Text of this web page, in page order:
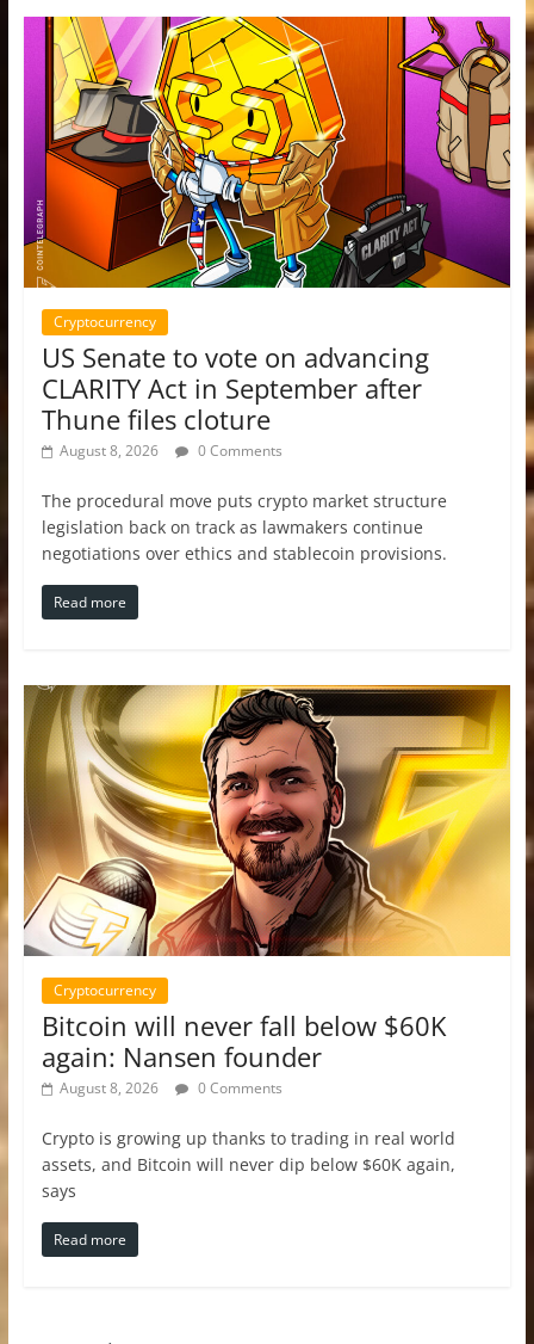
Cryptocurrency
US Senate to vote on advancing
CLARITY Act in September after
Thune files cloture
August 8, 2026 0 Comments
The procedural move puts crypto market structure
legislation back on track as lawmakers continue
negotiations over ethics and stablecoin provisions.
Read more
Cryptocurrency
Bitcoin will never fall below $60K
again: Nansen founder
August 8, 2026 0 Comments
Crypto is growing up thanks to trading in real world
assets, and Bitcoin will never dip below $60K again,
says
Read more